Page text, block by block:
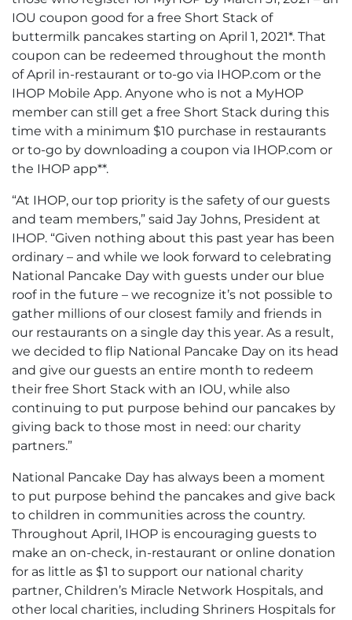
IOU coupon good for a free Short Stack of
buttermilk pancakes starting on April 1, 2021*. That
coupon can be redeemed throughout the month
of April in-restaurant or to-go via IHOP.com or the
IHOP Mobile App. Anyone who is not a MyHOP
member can still get a free Short Stack during this
time with a minimum $10 purchase in restaurants
or to-go by downloading a coupon via IHOP.com or
the IHOP app**.
“At IHOP, our top priority is the safety of our guests
and team members,” said Jay Johns, President at
IHOP. “Given nothing about this past year has been
ordinary – and while we look forward to celebrating
National Pancake Day with guests under our blue
roof in the future – we recognize it’s not possible to
gather millions of our closest family and friends in
our restaurants on a single day this year. As a result,
we decided to flip National Pancake Day on its head
and give our guests an entire month to redeem
their free Short Stack with an IOU, while also
continuing to put purpose behind our pancakes by
giving back to those most in need: our charity
partners.”
National Pancake Day has always been a moment
to put purpose behind the pancakes and give back
to children in communities across the country.
Throughout April, IHOP is encouraging guests to
make an on-check, in-restaurant or online donation
for as little as $1 to support our national charity
partner, Children’s Miracle Network Hospitals, and
other local charities, including Shriners Hospitals for